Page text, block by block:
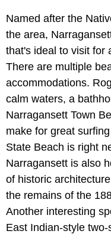
Named after the
the area,
that's ideal to visit for
There are multiple
accommodations.
calm waters, a
Narragansett Town
make for great
State Beach is right
Narragansett is also
of historic
the remains of the
Another interesting
East Indian-style